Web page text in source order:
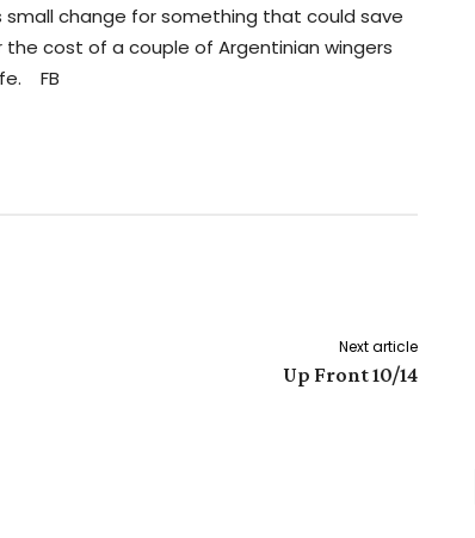
change for something that could save
cost of a couple of Argentinian wingers
FB
Next article
Up Front 10/14